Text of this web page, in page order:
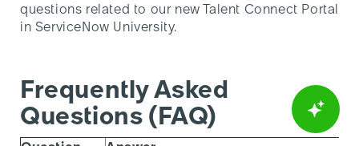
questions related to our new Talent Connect Portal
in ServiceNow University.
Frequently Asked
Questions (FAQ)